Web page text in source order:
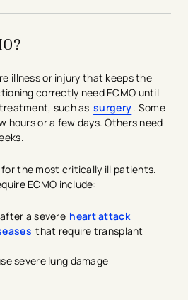
illness or injury that keeps the
correctly need ECMO until
such as surgery. Some
hours or a few days. Others need
for the most critically ill patients.
ECMO include:
a severe heart attack
that require transplant
severe lung damage